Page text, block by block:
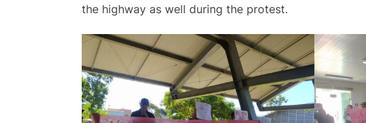
the highway as well during the protest.